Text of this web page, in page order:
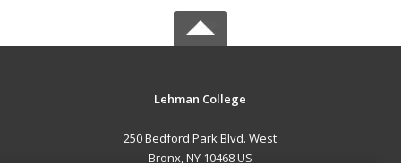
Lehman College
250 Bedford Park Blvd. West
Bronx, NY 10468 US